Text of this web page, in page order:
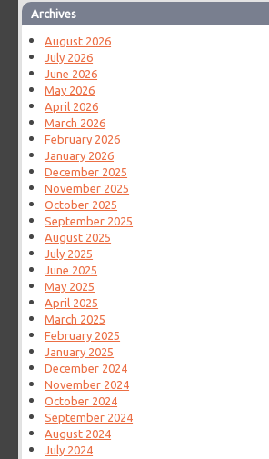
Archives
August 2026
July 2026
June 2026
May 2026
April 2026
March 2026
February 2026
January 2026
December 2025
November 2025
October 2025
September 2025
August 2025
July 2025
June 2025
May 2025
April 2025
March 2025
February 2025
January 2025
December 2024
November 2024
October 2024
September 2024
August 2024
July 2024